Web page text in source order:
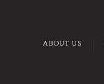
ABOUT US